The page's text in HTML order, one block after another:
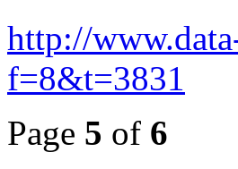
http://
f=8&t=3831
Page 5 of 6